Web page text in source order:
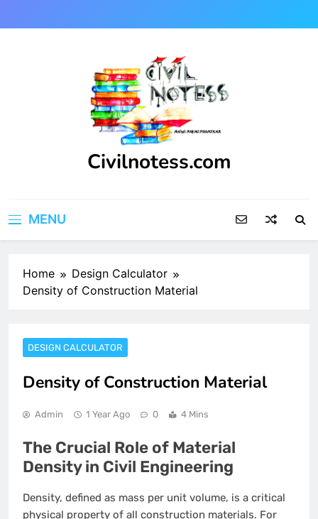
to
Civilnotess.com
MENU
Home
Design Calculator
Density of Construction Material
DESIGN CALCULATOR
Density of Construction Material
Admin 1 Year Ago 0 4 Mins
The Crucial Role of Material
Density in Civil Engineering
Density, defined as mass per unit volume, is a critical
physical property of all construction materials. For